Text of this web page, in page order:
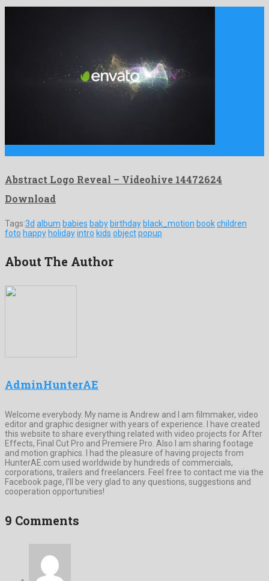
Abstract Logo Reveal – Videohive 14472624
Download
Tags:3d album babies baby birthday black_motion bookchildren
foto happy holidayintro kids objectpopup
About The Author
AdminHunterAE
Welcome everybody. My name is Andrew and I am filmmaker, video
editor and graphic designer with years of experience. I have created
this website to share everything related with video projects for After
Effects, Final Cut Pro and Premiere Pro. Also I am sharing footage
and motion graphics. I had the pleasure of having projects from
HunterAE.com used worldwide by hundreds of commercials,
corporations, trailers and freelancers. Feel free to contact me via the
Facebook page, I’ll be very glad to any questions, suggestions and
cooperation opportunities!
9 Comments